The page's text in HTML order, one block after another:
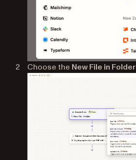
Choose the New File in Folder